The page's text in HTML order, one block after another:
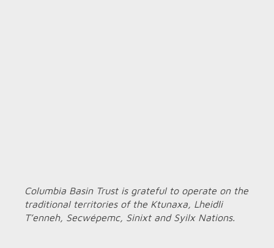
Columbia Basin Trust is grateful to operate on the
traditional territories of the Ktunaxa, Lheidli
T’enneh, Secwépemc, Sinixt and Syilx Nations.